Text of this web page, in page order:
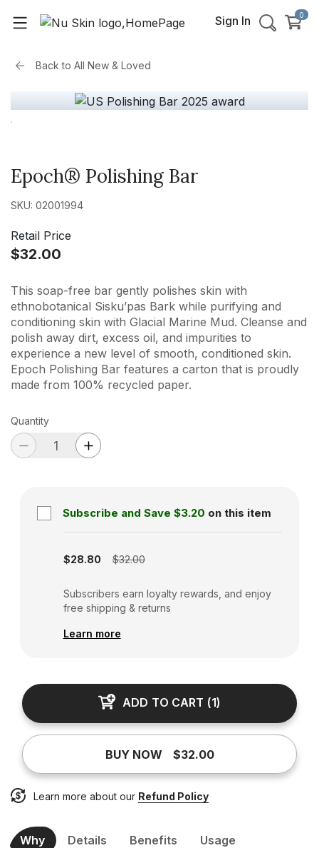
Sign In 0
Back to All New & Loved
Epoch® Polishing Bar
SKU: 02001994
Retail Price
$32.00
This soap-free bar gently polishes skin with
ethnobotanical Sisku’pas Bark while purifying and
conditioning skin with Glacial Marine Mud. Cleanse and
polish away dirt, excess oil, and impurities to
experience a new level of smooth, conditioned skin.
Epoch Polishing Bar features a carton that is proudly
made from 100% recycled paper.
Quantity
Subscribe and Save $3.20 on this item
$28.80 $32.00
Subscribers earn loyalty rewards, and enjoy
free shipping & returns
Learn more
ADD TO CART (1)
BUY NOW $32.00
Learn more about our Refund Policy
Why Details Benefits
Usage